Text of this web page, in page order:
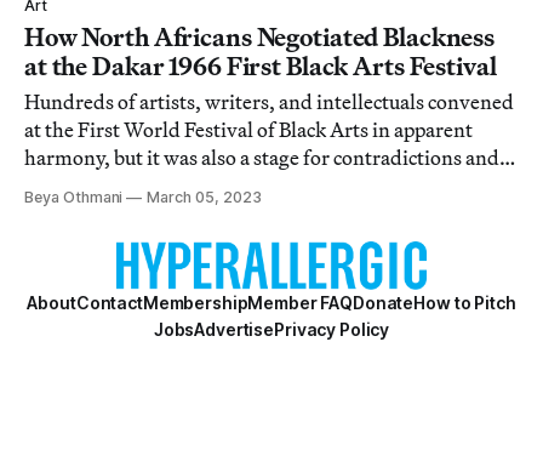
Art
How North Africans Negotiated Blackness
at the Dakar 1966 First Black Arts Festival
Hundreds of artists, writers, and intellectuals convened
at the First World Festival of Black Arts in apparent
harmony, but it was also a stage for contradictions and
paradoxes to be unpacked.
Beya Othmani March 05, 2023
AboutContactMembershipMember FAQDonateHow to Pitch
JobsAdvertisePrivacy Policy